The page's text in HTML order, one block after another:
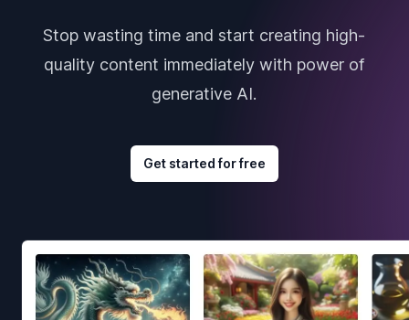
Stop wasting time and start creating high-
quality content immediately with power of
generative AI.
Get started for free